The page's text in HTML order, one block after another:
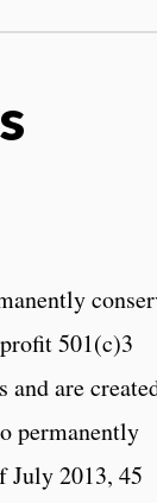
501(c)3
are
permanently
July 2013, 45